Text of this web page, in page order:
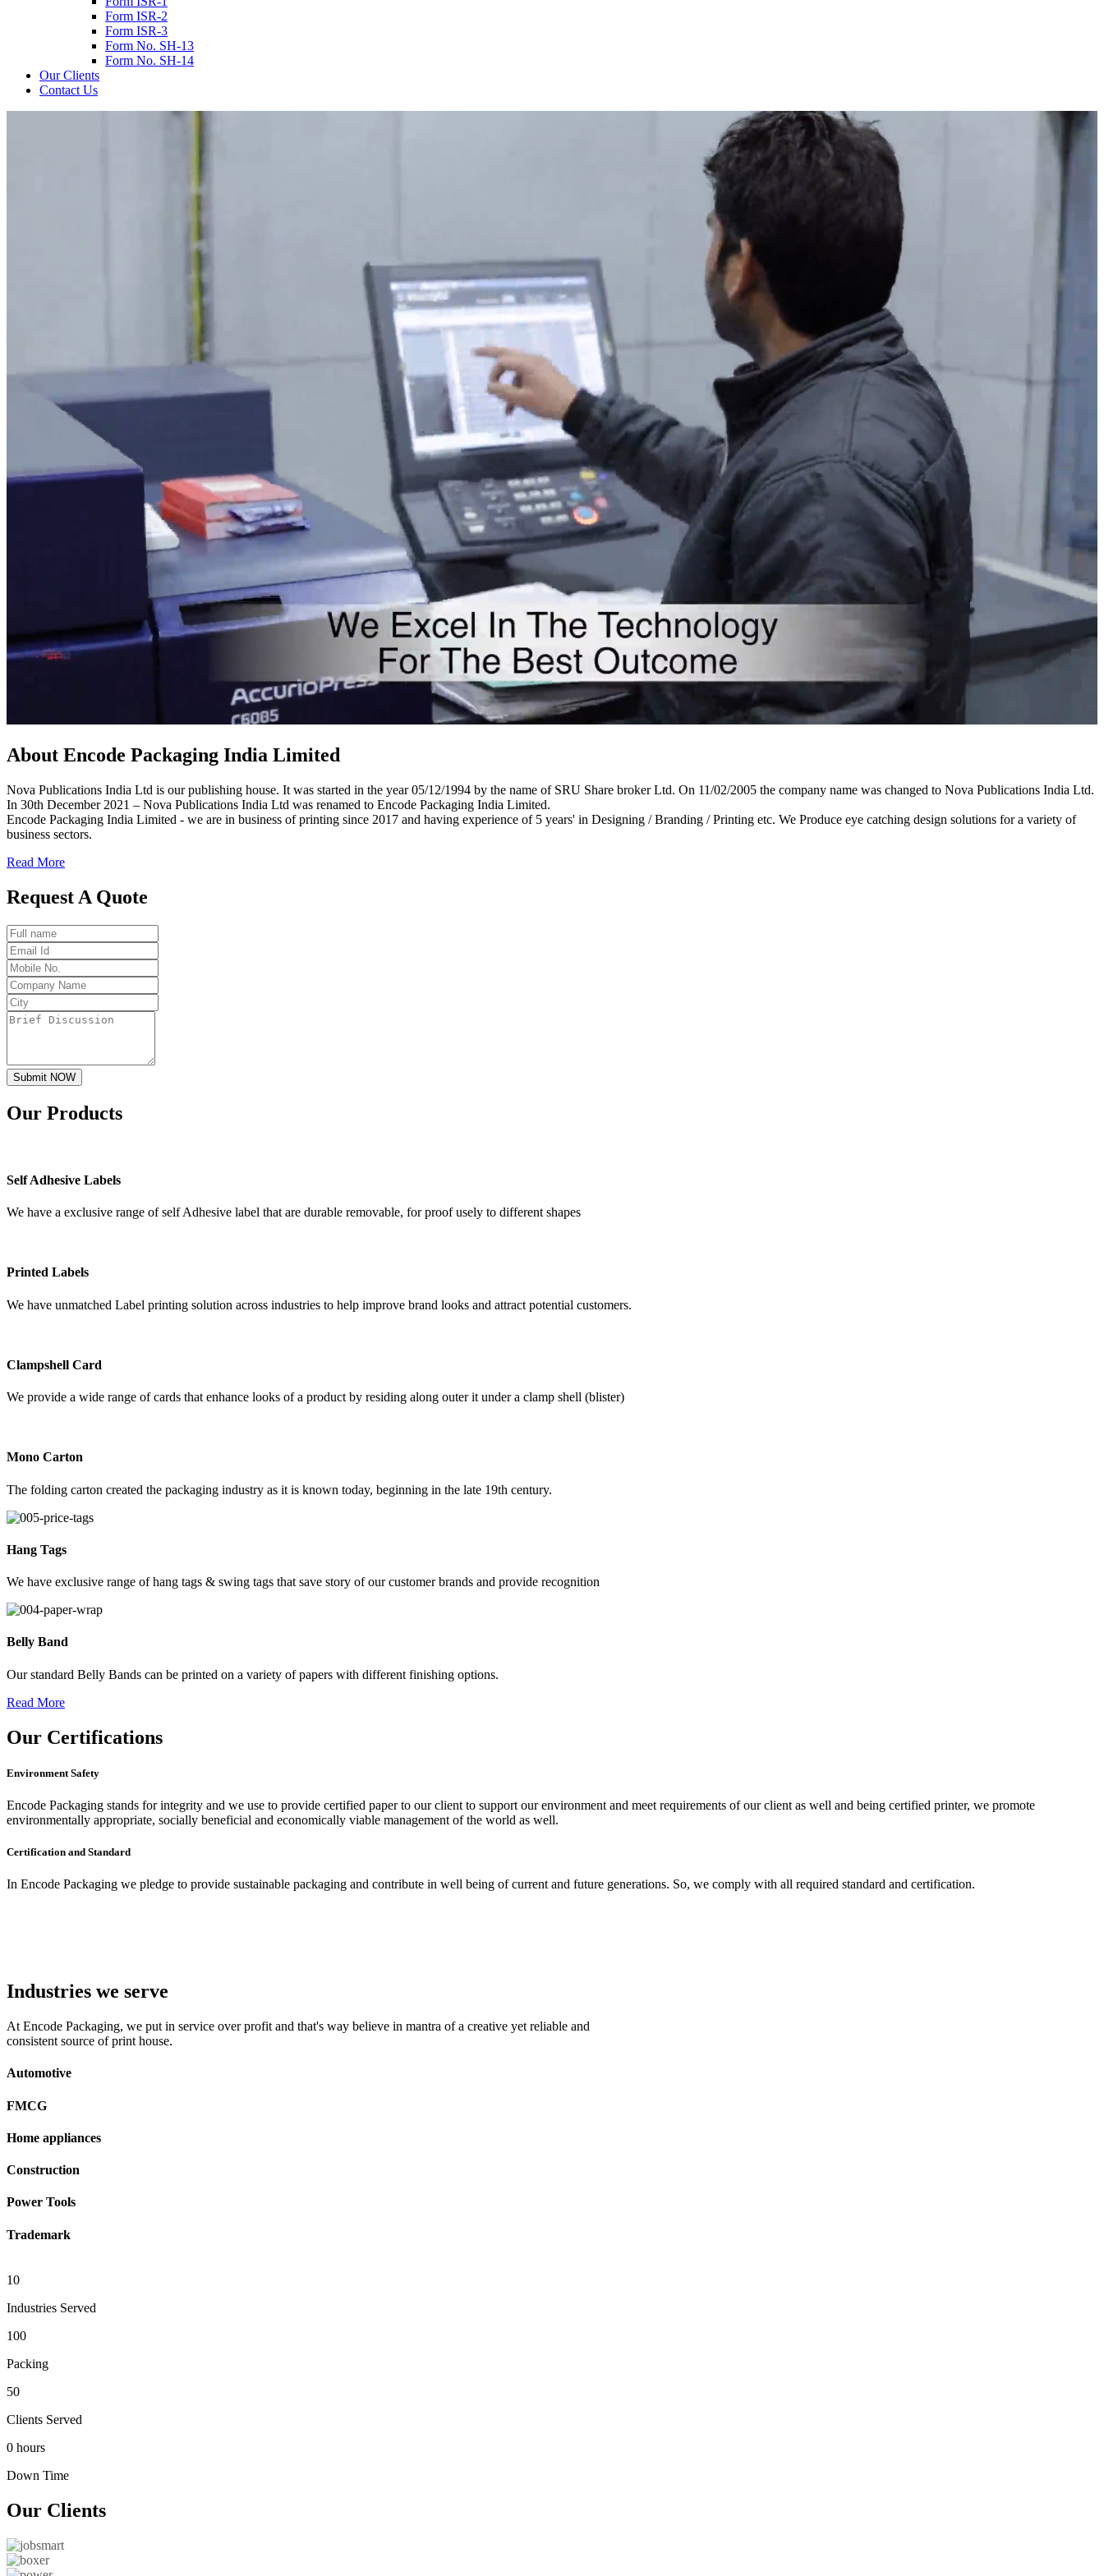
Form ISR-2
Form ISR-3
Form No. SH-13
Form No. SH-14
Our Clients
Contact Us
About Encode Packaging India Limited
Nova Publications India Ltd is our publishing house. It was started in the year 05/12/1994 by the name of SRU Share broker Ltd. On 11/02/2005 the company name was changed to Nova Publications India Ltd.
In 30th December 2021 – Nova Publications India Ltd was renamed to Encode Packaging India Limited.
Encode Packaging India Limited - we are in business of printing since 2017 and having experience of 5 years' in Designing / Branding / Printing etc. We Produce eye catching design solutions for a variety of
business sectors.
Read More
Request A Quote
Submit NOW
Our Products
Self Adhesive Labels
We have a exclusive range of self Adhesive label that are durable removable, for proof usely to different shapes
Printed Labels
We have unmatched Label printing solution across industries to help improve brand looks and attract potential customers.
Clampshell Card
We provide a wide range of cards that enhance looks of a product by residing along outer it under a clamp shell (blister)
Mono Carton
The folding carton created the packaging industry as it is known today, beginning in the late 19th century.
Hang Tags
We have exclusive range of hang tags & swing tags that save story of our customer brands and provide recognition
Belly Band
Our standard Belly Bands can be printed on a variety of papers with different finishing options.
Read More
Our Certifications
Environment Safety
Encode Packaging stands for integrity and we use to provide certified paper to our client to support our environment and meet requirements of our client as well and being certified printer, we promote
environmentally appropriate, socially beneficial and economically viable management of the world as well.
Certification and Standard
In Encode Packaging we pledge to provide sustainable packaging and contribute in well being of current and future generations. So, we comply with all required standard and certification.
Industries we serve
At Encode Packaging, we put in service over profit and that's way believe in mantra of a creative yet reliable and
consistent source of print house.
Automotive
FMCG
Home appliances
Construction
Power Tools
Trademark
10
Industries Served
100
Packing
50
Clients Served
0 hours
Down Time
Our Clients